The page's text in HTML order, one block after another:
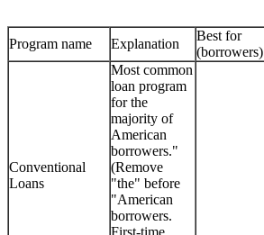
Program name Explanation
Best for
(borrowers)
Conventional
Loans
Most common
loan program
for the
majority of
American
borrowers."
(Remove
"the" before
"American
borrowers.
First-time